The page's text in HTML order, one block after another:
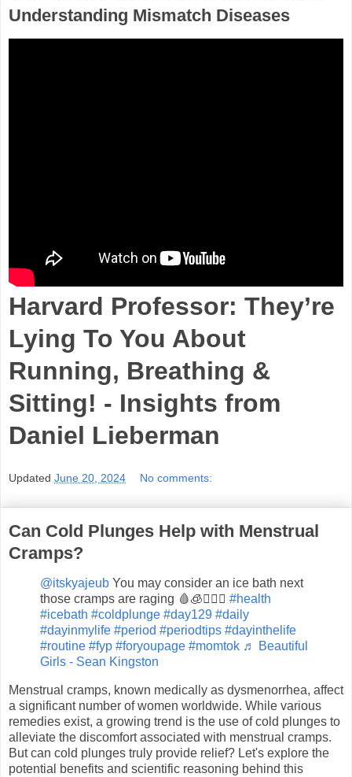
Understanding Mismatch Diseases
Harvard Professor: They’re
Lying To You About
Running, Breathing &
Sitting! - Insights from
Daniel Lieberman
Updated June 20, 2024 No comments:
Can Cold Plunges Help with Menstrual
Cramps?
@itskyajeub You may consider an ice bath next
those cramps are raging 🩸🧊🤷🏼‍♀️ #health
#icebath #coldplunge #day129 #daily
#dayinmylife #period #periodtips #dayinthelife
#routine #fyp #foryoupage #momtok ♬ Beautiful
Girls - Sean Kingston
Menstrual cramps, known medically as dysmenorrhea, affect
a significant number of women worldwide. While various
remedies exist, a growing trend is the use of cold plunges to
alleviate the discomfort associated with menstrual cramps.
But can cold plunges truly provide relief? Let's explore the
potential benefits and scientific reasoning behind this